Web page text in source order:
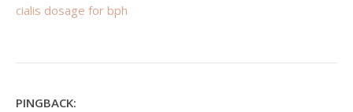
cialis dosage for bph
PINGBACK: